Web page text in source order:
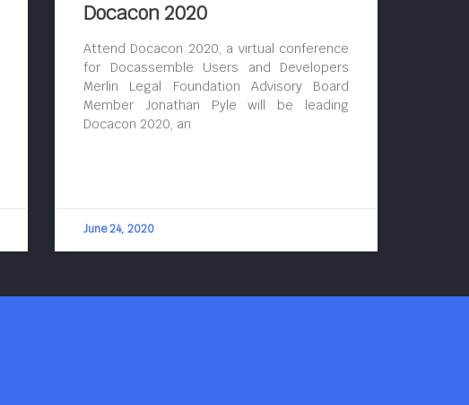
Docacon 2020
Attend Docacon 2020, a virtual conference
for Docassemble Users and Developers
Merlin Legal Foundation Advisory Board
Member Jonathan Pyle will be leading
Docacon 2020, an
June 24, 2020